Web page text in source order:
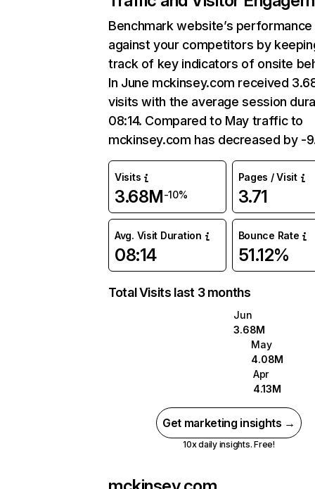
Benchmark website’s performance
against your competitors by
track of key indicators of onsite
In June mckinsey.com received
visits with the average session
08:14. Compared to May traffic to
mckinsey.com has decreased by -
Visits
3.68M-10%
Pages / Visit
3.71
Avg. Visit Duration
08:14
Bounce Rate
51.12%
Total Visits last 3 months
Jun
3.68M
May
4.08M
Apr
4.13M
Get marketing insights →
10x daily insights. Free!